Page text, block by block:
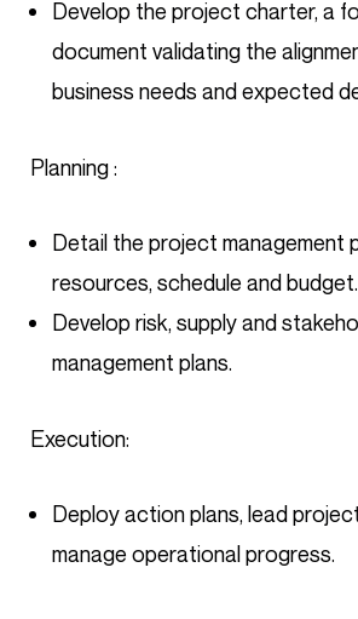
Develop the project charter, a
document validating the
business needs and expected
Planning :
Detail the project management
resources, schedule and budget.
Develop risk, supply and
management plans.
Execution:
Deploy action plans, lead
manage operational progress.